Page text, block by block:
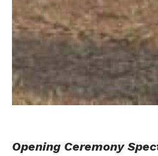
Opening Ceremony